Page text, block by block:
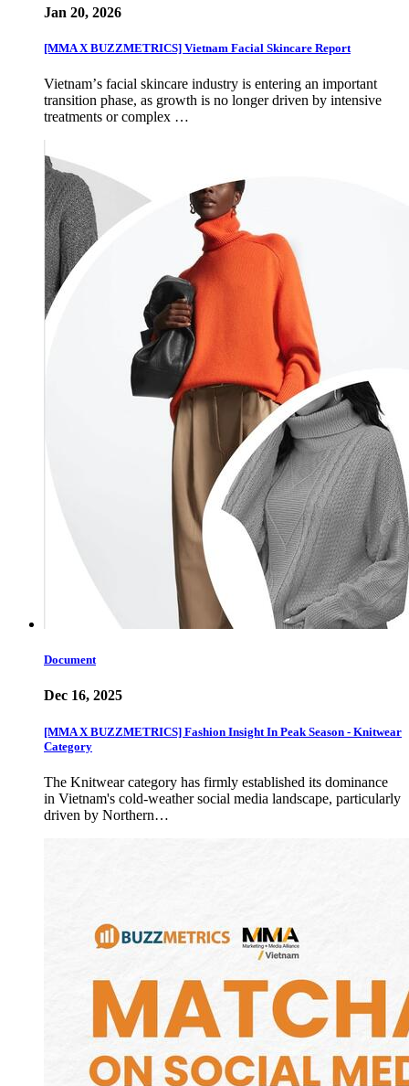
Jan 20, 2026
[MMA X BUZZMETRICS] Vietnam Facial Skincare Report
Vietnamʼs facial skincare industry is entering an important
transition phase, as growth is no longer driven by intensive
treatments or complex …
Document
Dec 16, 2025
[MMA X BUZZMETRICS] Fashion Insight In Peak Season - Knitwear
Category
The Knitwear category has firmly established its dominance
in Vietnam's cold-weather social media landscape, particularly
driven by Northern…